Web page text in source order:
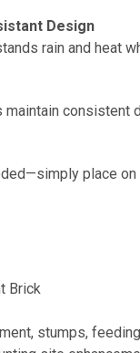
Design
rain and heat
consistent
place
Brick
stumps,